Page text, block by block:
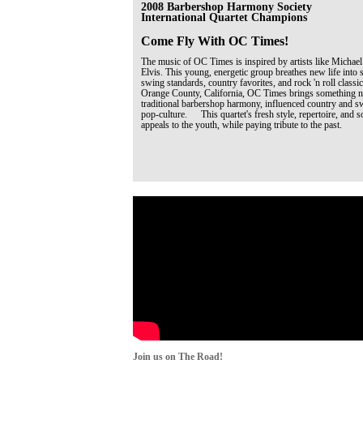
2008 Barbershop Harmony Society
International Quartet Champions
Come Fly With OC Times!
The music of OC Times is inspired by artists like
Elvis. This young, energetic group breathes new life into
swing standards, country favorites, and rock 'n roll
Orange County, California, OC Times brings something
traditional barbershop harmony, influenced country and
pop-culture. This quartet's fresh style, repertoire, and
appeals to the youth, while paying tribute to the past.
Join us on The Road!